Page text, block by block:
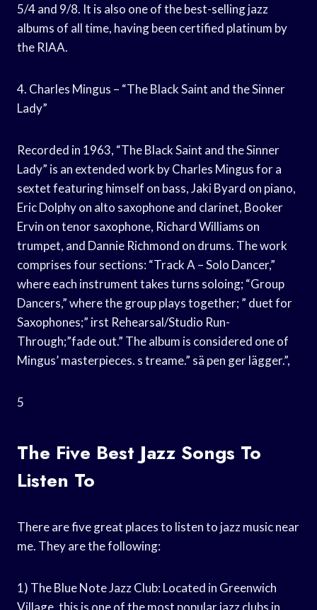
5/4 and 9/8. It is also one of the best-selling jazz
albums of all time, having been certified platinum by
the RIAA.
4. Charles Mingus – “The Black Saint and the Sinner
Lady”
Recorded in 1963, “The Black Saint and the Sinner
Lady” is an extended work by Charles Mingus for a
sextet featuring himself on bass, Jaki Byard on piano,
Eric Dolphy on alto saxophone and clarinet, Booker
Ervin on tenor saxophone, Richard Williams on
trumpet, and Dannie Richmond on drums. The work
comprises four sections: “Track A – Solo Dancer,”
where each instrument takes turns soloing; “Group
Dancers,” where the group plays together; ” duet for
Saxophones;” irst Rehearsal/Studio Run-
Through;”fade out.” The album is considered one of
Mingus’ masterpieces. s treame.” sä pen ger lägger.”,
5
The Five Best Jazz Songs To
Listen To
There are five great places to listen to jazz music near
me. They are the following:
1) The Blue Note Jazz Club: Located in Greenwich
Village, this is one of the most popular jazz clubs in